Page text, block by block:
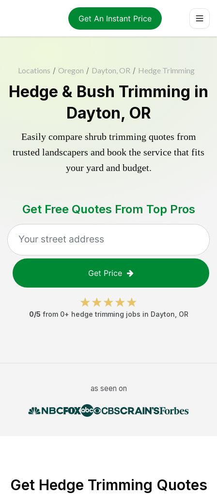
Get An Instant Price
Locations / Oregon / Dayton, OR / Hedge Trimming
Hedge & Bush Trimming in
Dayton, OR
Easily compare shrub trimming quotes from
trusted landscapers and book the service that fits
your yard and budget.
Get Free Quotes From Top Pros
Get Price
0/5 from 0+ hedge trimming jobs in Dayton OR
as seen on
Get Hedge Trimming Quotes